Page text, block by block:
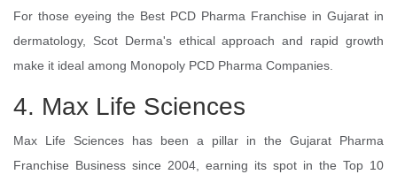
For those eyeing the Best PCD Pharma Franchise in Gujarat in
dermatology, Scot Derma's ethical approach and rapid growth
make it ideal among Monopoly PCD Pharma Companies.
4. Max Life Sciences
Max Life Sciences has been a pillar in the Gujarat Pharma
Franchise Business since 2004, earning its spot in the Top 10